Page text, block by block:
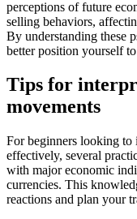
perceptions of future
selling behaviors,
By understanding these
better position yourself
Tips for
movements
For beginners looking to
effectively, several
with major economic
currencies. This
reactions and plan your